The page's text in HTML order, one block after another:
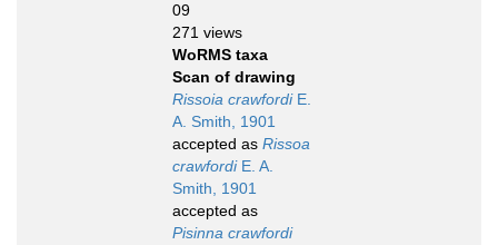
09
271 views
WoRMS taxa
Scan of drawing
Rissoia crawfordiE.
A. Smith, 1901
accepted as Rissoa
crawfordiE. A.
Smith, 1901
accepted as
Pisinna crawfordi